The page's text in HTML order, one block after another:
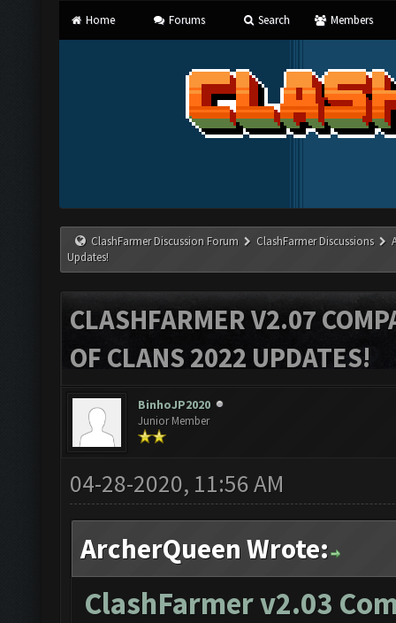
Home Forums Search Members
ClashFarmer Discussion Forum ClashFarmer Discussions
Updates!
CLASHFARMER V2.07
OF CLANS 2022 UPDATES!
BinhoJP2020
Junior Member
04-28-2020, 11:56 AM
ArcherQueen Wrote:
ClashFarmer v2.03